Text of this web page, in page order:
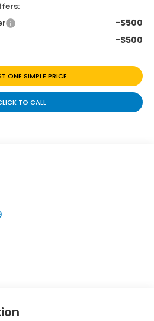
-$500
-$500
ONE SIMPLE PRICE
TO CALL